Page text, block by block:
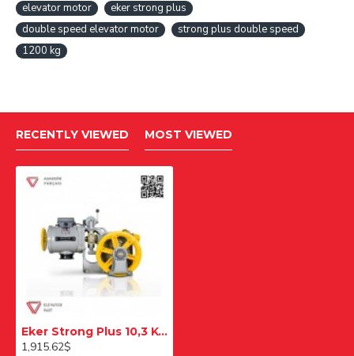
elevator motor
eker strong plus
double speed elevator motor
strong plus double speed
1200 kg
RECENTLY VIEWED MOST VIEWED
Eker Strong Plus 10,3 Kw Stpc103100 Double Speed Lift Motor
1,915.62$